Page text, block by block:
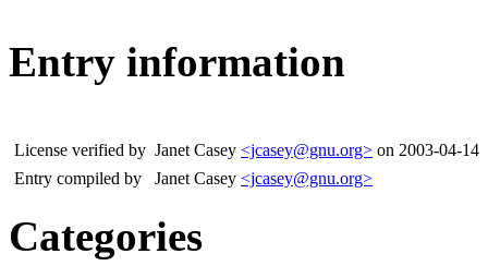
Entry information
License verified by Janet Casey <jcasey@gnu.org> on 2003-04-14
Entry compiled by
Janet Casey <jcasey@gnu.org>
Categories